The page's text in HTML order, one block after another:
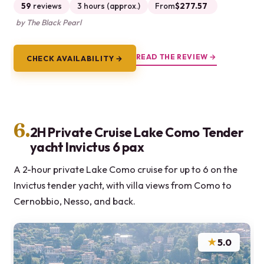
59 reviews 3 hours (approx.) From$277.57
by The Black Pearl
CHECK AVAILABILITY → READ THE REVIEW →
6.2H Private Cruise Lake Como Tender
yacht Invictus 6 pax
A 2-hour private Lake Como cruise for up to 6 on the
Invictus tender yacht, with villa views from Como to
Cernobbio, Nesso, and back.
★5.0